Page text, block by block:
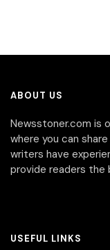
ABOUT US
Newsstoner.com is
where you can
writers have
provide readers
USEFUL LINKS